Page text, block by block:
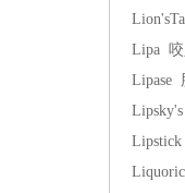
Lipa 咬
Lipase